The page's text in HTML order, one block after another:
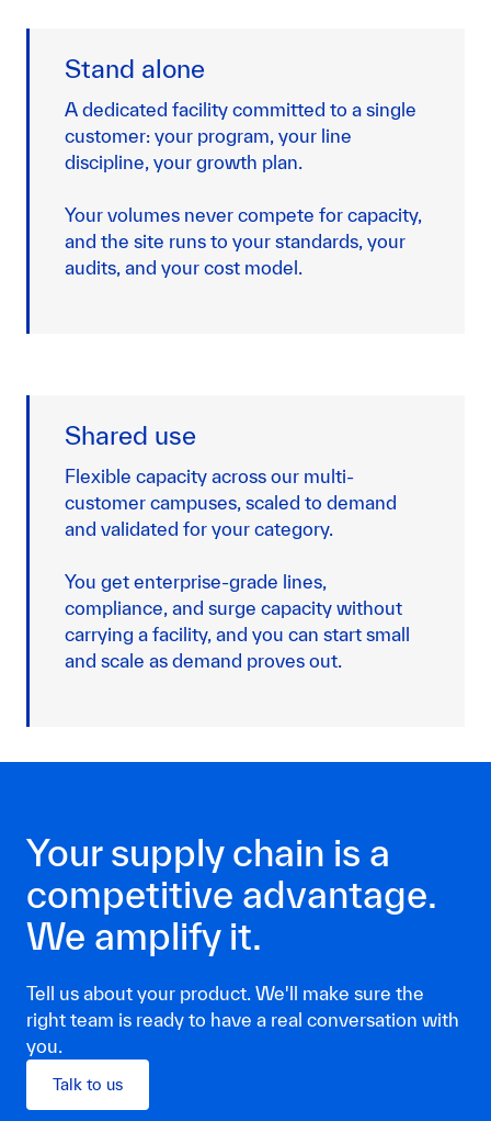
Stand alone
A dedicated facility committed to a single
customer: your program, your line
discipline, your growth plan.
Your volumes never compete for capacity,
and the site runs to your standards, your
audits, and your cost model.
Shared use
Flexible capacity across our multi-
customer campuses, scaled to demand
and validated for your category.
You get enterprise-grade lines,
compliance, and surge capacity without
carrying a facility, and you can start small
and scale as demand proves out.
Your supply chain is a
competitive advantage.
We amplify it.
Tell us about your product. We'll make sure the
right team is ready to have a real conversation with
you.
Talk to us